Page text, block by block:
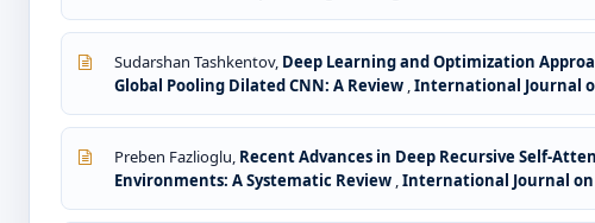
Sudarshan Tashkentov, Deep Learning and Optimization
Global Pooling Dilated CNN: A Review ,International Journal
Preben Fazlioglu, Recent Advances in Deep Recursive Self-
Environments: A Systematic Review ,International Journal on